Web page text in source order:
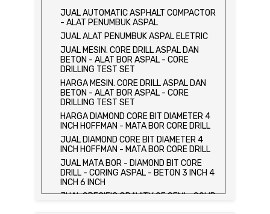
JUAL CETAKAN KUBUS BETON 15 x 15 x
15 CM - CONCRETE CUBE MOLD
HARGA ALAT UJI FLEXURAL TEST -
HYDRAULIC CONCRETE BEAM TESTING
MACHINE
JUAL ALAT UJI FLEXURAL TEST -
HYDRAULIC CONCRETE BEAM TESTING
MACHINE
HARGA ALAT UJI KUAT TEKAN LENTUR -
HYDRAULIC CONCRETE BEAM TESTING
MACHINE
JUAL ALAT UJI KUAT TEKAN LENTUR -
HYDRAULIC CONCRETE BEAM TESTING
MACHINE
JUAL COMPRESSION MACHINE 2000 KN -
ALAT UJI KUAT TEKAN BETON - TEST
BETON - PRESS BETON
JUAL SLUMP TEST SET - KERUCUT
JUAL AUTOMATIC ASPHALT COMPACTOR
- ALAT PENUMBUK ASPAL
JUAL ALAT PENUMBUK ASPAL ELETRIC
JUAL MESIN. CORE DRILL ASPAL DAN
BETON - ALAT BOR ASPAL - CORE
DRILLING TEST SET
HARGA MESIN. CORE DRILL ASPAL DAN
BETON - ALAT BOR ASPAL - CORE
DRILLING TEST SET
HARGA DIAMOND CORE BIT DIAMETER 4
INCH HOFFMAN - MATA BOR CORE DRILL
JUAL DIAMOND CORE BIT DIAMETER 4
INCH HOFFMAN - MATA BOR CORE DRILL
JUAL MATA BOR - DIAMOND BIT CORE
DRILL - CORING ASPAL - BETON 3 INCH 4
INCH 6 INCH
JUAL SPECIFIC GRAVITY OF SEMI - SOLID